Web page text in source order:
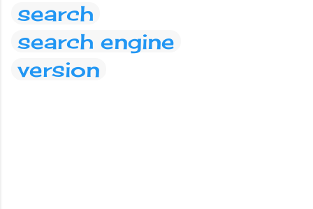
search
search engine
version